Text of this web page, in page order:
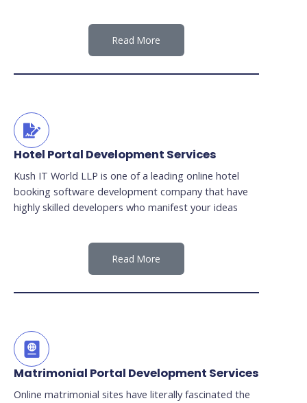
Read More
Hotel Portal Development Services
Kush IT World LLP is one of a leading online hotel
booking software development company that have
highly skilled developers who manifest your ideas
Read More
Matrimonial Portal Development Services
Online matrimonial sites have literally fascinated the